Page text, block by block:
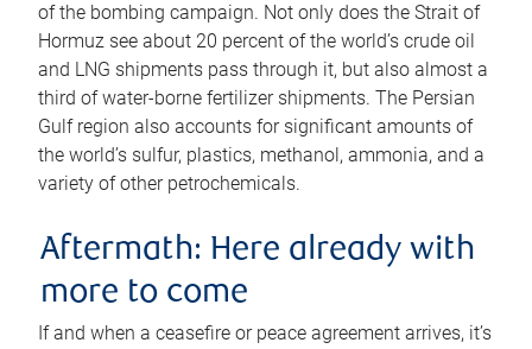
of the bombing campaign. Not only does the Strait of
Hormuz see about 20 percent of the world’s crude oil
and LNG shipments pass through it, but also almost a
third of water-borne fertilizer shipments. The Persian
Gulf region also accounts for significant amounts of
the world’s sulfur, plastics, methanol, ammonia, and a
variety of other petrochemicals.
Aftermath: Here already with
more to come
If and when a ceasefire or peace agreement arrives, it’s